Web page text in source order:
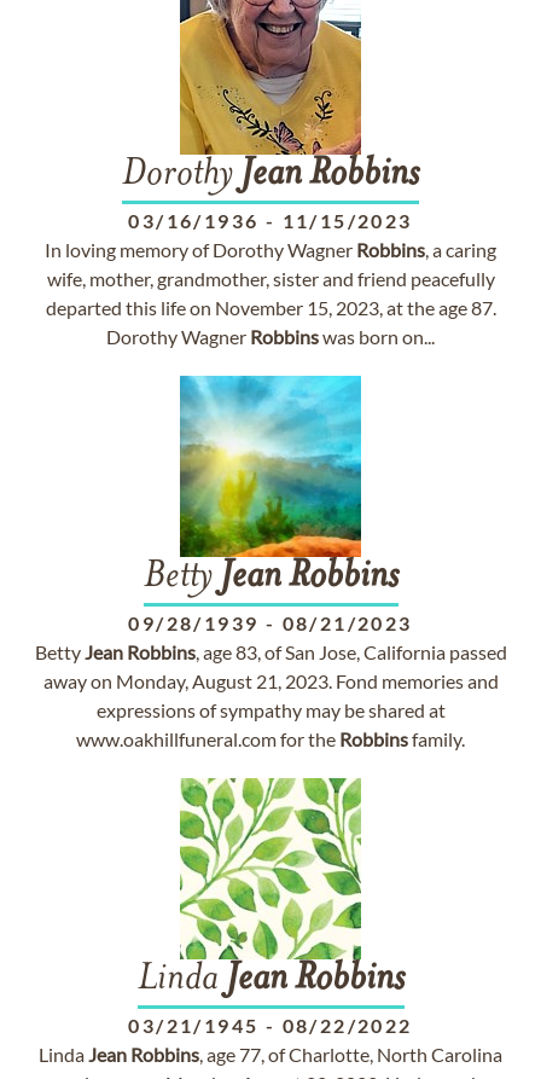
Dorothy JeanRobbins
03/16/1936 - 11/15/2023
In loving memory of Dorothy Wagner Robbins, a caring
wife, mother, grandmother, sister and friend peacefully
departed this life on November 15, 2023, at the age 87.
Dorothy Wagner Robbinswas born on...
Betty Jean Robbins
09/28/1939 - 08/21/2023
BettyJean Robbins, age 83, of San Jose, California passed
away on Monday, August 21, 2023. Fond memories and
expressions of sympathy may be shared at
www.oakhillfuneral.com for the Robbinsfamily.
Linda Jean Robbins
03/21/1945 - 08/22/2022
LindaJean Robbins, age 77, of Charlotte, North Carolina